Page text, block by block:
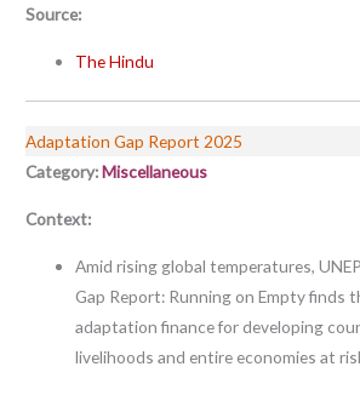
Source:
The Hindu
Adaptation Gap Report 2025
Category:Miscellaneous
Context:
Amid rising global temperatures,
Gap Report: Running on Empty finds
adaptation finance for developing
livelihoods and entire economies at